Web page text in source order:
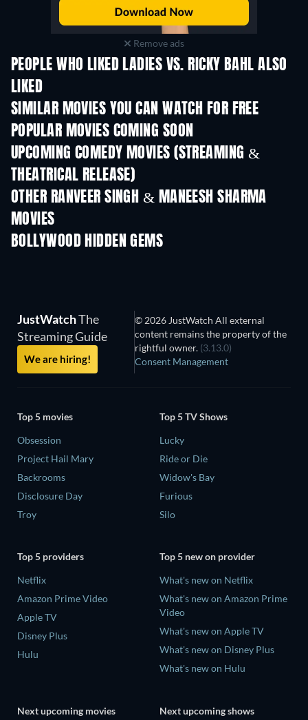
Remove ads
PEOPLE WHO LIKED LADIES VS. RICKY BAHL ALSO
LIKED
SIMILAR MOVIES YOU CAN WATCH FOR FREE
POPULAR MOVIES COMING SOON
UPCOMING COMEDY MOVIES (STREAMING &
THEATRICAL RELEASE)
OTHER RANVEER SINGH & MANEESH SHARMA
MOVIES
BOLLYWOOD HIDDEN GEMS
JustWatchThe
Streaming Guide
We are hiring!
© 2026 JustWatch All external
content remains the property of the
rightful owner. (3.13.0)
Consent Management
Top 5 movies
Obsession
Project Hail Mary
Backrooms
Disclosure Day
Troy
Top 5 TV Shows
Lucky
Ride or Die
Widow's Bay
Furious
Silo
Top 5 providers
Netflix
Amazon Prime Video
Apple TV
Disney Plus
Hulu
Top 5 new on provider
What's new on Netflix
What's new on Amazon Prime
Video
What's new on Apple TV
What's new on Disney Plus
What's new on Hulu
Next upcoming movies Next upcoming shows